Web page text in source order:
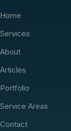
Home
Services
About
Articles
Portfolio
Service Areas
Contact